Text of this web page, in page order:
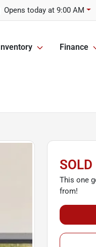
Opens today at 9:00 AM
Inventory Finance
SOLD
This one
from!